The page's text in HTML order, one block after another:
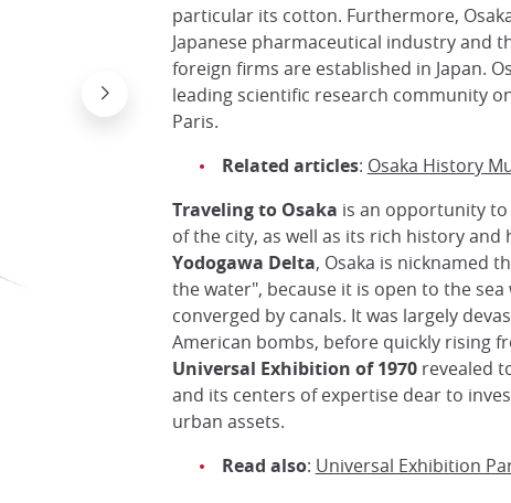
particular its cotton. Furthermore,
Japanese pharmaceutical industry and
foreign firms are established in Japan.
leading scientific research community
Paris.
Related articles: Osaka History
Traveling to Osaka is an opportunity
of the city, as well as its rich history and
Yodogawa Delta, Osaka is nicknamed
the water", because it is open to the sea
converged by canals. It was largely
American bombs, before quickly rising
Universal Exhibition of 1970revealed
and its centers of expertise dear to
urban assets.
Read also: Universal Exhibition